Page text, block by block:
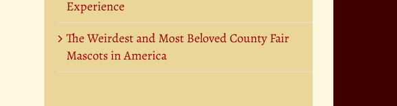
Experience
The Weirdest and Most Beloved County Fair
Mascots in America